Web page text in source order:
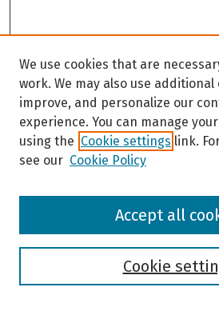
Browse
We use cookies that are
work. We may also use additional
improve, and personalize our
experience. You can manage
using the Cookie settings link.
see our Cookie Policy
Cookie
Accept all